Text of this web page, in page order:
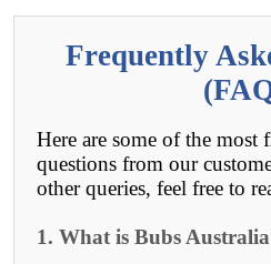
Frequently
Here are some of the most
questions from our
other queries, feel free to
1. What is Bubs